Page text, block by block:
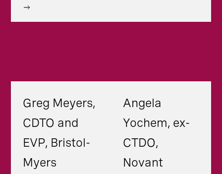
Greg Meyers,
CDTO and
EVP, Bristol-
Myers
Angela
Yochem, ex-
CTDO,
Novant